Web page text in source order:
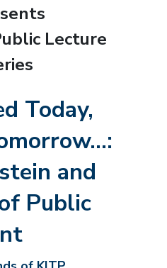
Lecture
Today,
and
Public